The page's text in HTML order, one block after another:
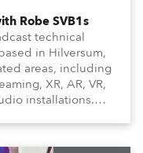
Robe SVB1s
technical
in Hilversum,
areas, including
XR, AR, VR,
installations.
year-round.